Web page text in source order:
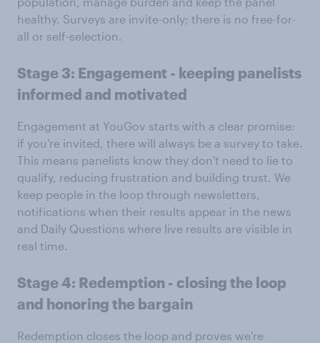
healthy. Surveys are invite-only; there is no free-for-
all or self-selection.
Stage 3: Engagement - keeping panelists
informed and motivated
Engagement at YouGov starts with a clear promise:
if you're invited, there will always be a survey to take.
This means panelists know they don't need to lie to
qualify, reducing frustration and building trust. We
keep people in the loop through newsletters,
notifications when their results appear in the news
and Daily Questions where live results are visible in
real time.
Stage 4: Redemption - closing the loop
and honoring the bargain
Redemption closes the loop and proves we're